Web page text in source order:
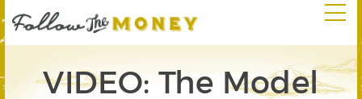
VIDEO: The Model